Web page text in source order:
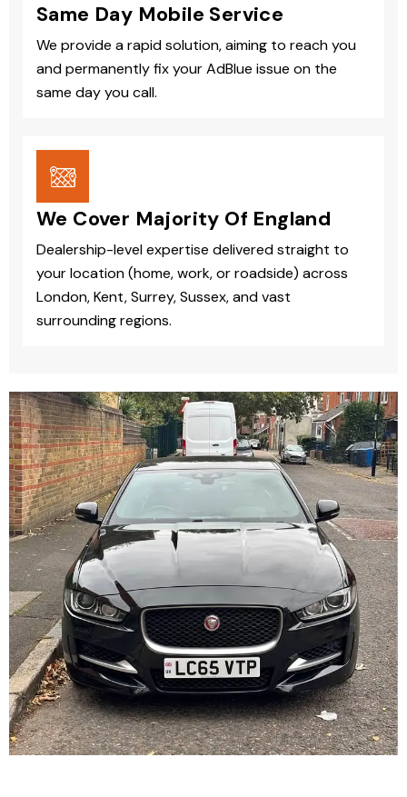
Same Day Mobile Service
We provide a rapid solution, aiming to reach you
and permanently fix your AdBlue issue on the
same day you call.
We Cover Majority Of England
Dealership-level expertise delivered straight to
your location (home, work, or roadside) across
London, Kent, Surrey, Sussex, and vast
surrounding regions.